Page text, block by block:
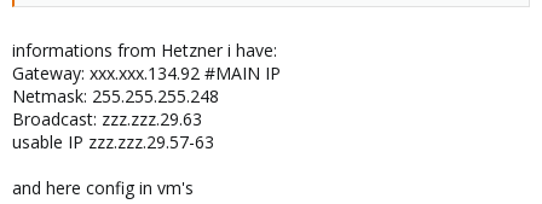
informations from Hetzner i have:
Gateway: xxx.xxx.134.92 #MAIN IP
Netmask: 255.255.255.248
Broadcast: zzz.zzz.29.63
usable IP zzz.zzz.29.57-63
and here config in vm's